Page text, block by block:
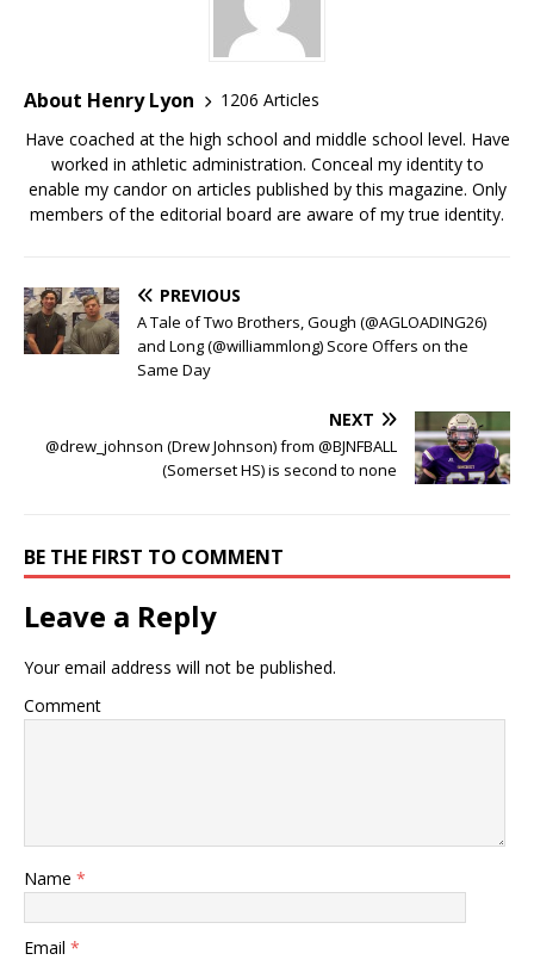
About Henry Lyon
1206 Articles
Have coached at the high school and middle school level. Have
worked in athletic administration. Conceal my identity to
enable my candor on articles published by this magazine. Only
members of the editorial board are aware of my true identity.
PREVIOUS
A Tale of Two Brothers, Gough (@AGLOADING26)
and Long (@williammlong) Score Offers on the
Same Day
NEXT
@drew_johnson (Drew Johnson) from @BJNFBALL
(Somerset HS) is second to none
BE THE FIRST TO COMMENT
Leave a Reply
Your email address will not be published.
Comment
Name *
Email *